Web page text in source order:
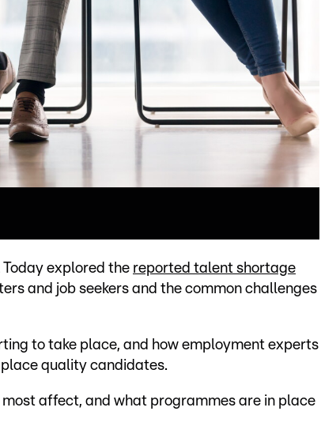
Today explored the reported talent shortage
and job seekers and the common challenges
to take place, and how employment experts
quality candidates.
most affect, and what programmes are in place